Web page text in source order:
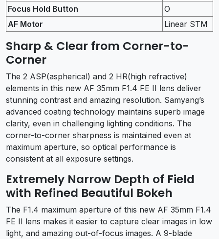
Focus Hold Button
O
AF Motor
Linear STM
Sharp & Clear from Corner-to-
Corner
The 2 ASP(aspherical) and 2 HR(high refractive)
elements in this new AF 35mm F1.4 FE II lens deliver
stunning contrast and amazing resolution. Samyang’s
advanced coating technology maintains superb image
clarity, even in challenging lighting conditions. The
corner-to-corner sharpness is maintained even at
maximum aperture, so optical performance is
consistent at all exposure settings.
Extremely Narrow Depth of Field
with Refined Beautiful Bokeh
The F1.4 maximum aperture of this new AF 35mm F1.4
FE II lens makes it easier to capture clear images in low
light, and amazing out-of-focus images. A 9-blade